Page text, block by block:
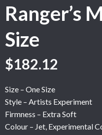
Ranger’s
Size
$182.12
Size – One Size
Style – Artists Experiment
Firmness – Extra Soft
Colour – Jet, Experimental